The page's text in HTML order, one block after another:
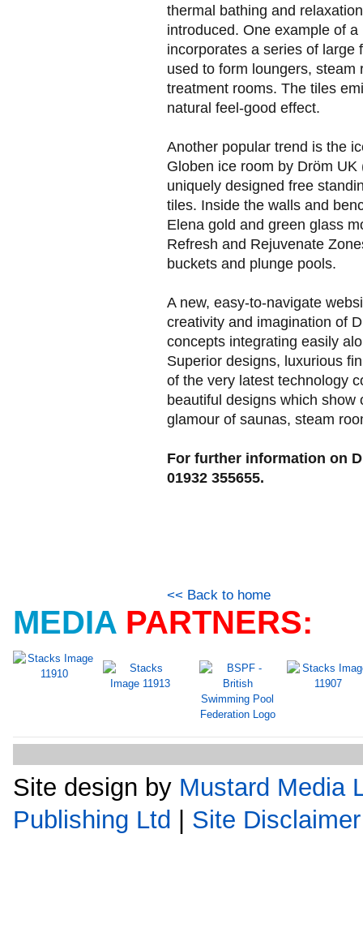
thermal bathing and
introduced. One example of
incorporates a series of large
used to form loungers,
treatment rooms. The tiles
natural feel-good effect.
Another popular trend is the
Globen ice room by Dröm
uniquely designed free
tiles. Inside the walls and
Elena gold and green glass
Refresh and Rejuvenate
buckets and plunge pools.
A new, easy-to-navigate
creativity and imagination of
concepts integrating easily
Superior designs, luxurious
of the very latest technology
beautiful designs which
glamour of saunas, steam
For further information on
01932 355655.
<< Back to home
MEDIA PARTNERS:
Site design by Mustard Media
Publishing Ltd | Site Disclaimer